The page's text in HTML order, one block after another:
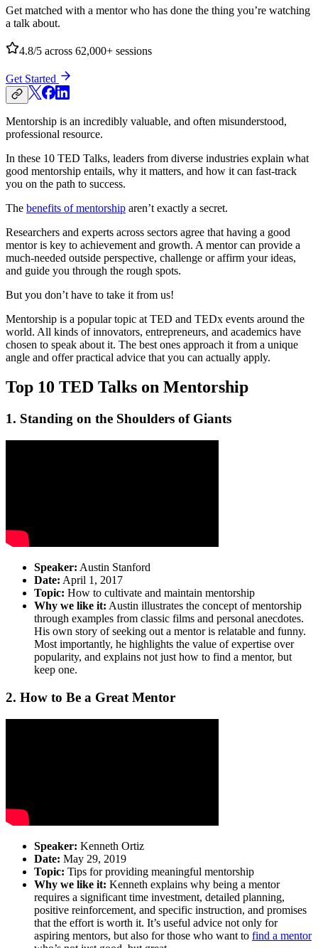
Get matched with a mentor who has done the thing you’re watching
a talk about.
4.8/5 across 62,000+ sessions
Get Started
Mentorship is an incredibly valuable, and often misunderstood,
professional resource.
In these 10 TED Talks, leaders from diverse industries explain what
good mentorship entails, why it matters, and how it can fast-track
you on the path to success.
The benefits of mentorship aren’t exactly a secret.
Researchers and experts across sectors agree that having a good
mentor is key to achievement and growth. A mentor can provide a
much-needed outside perspective, challenge or affirm your ideas,
and guide you through the rough spots.
But you don’t have to take it from us!
Mentorship is a popular topic at TED and TEDx events around the
world. All kinds of innovators, entrepreneurs, and academics have
chosen to speak about it. The best ones approach it from a unique
angle and offer practical advice that you can actually apply.
Top 10 TED Talks on Mentorship
1. Standing on the Shoulders of Giants
Speaker: Austin Stanford
Date: April 1, 2017
Topic: How to cultivate and maintain mentorship
Why we like it: Austin illustrates the concept of mentorship
through examples from classic films and personal anecdotes.
His own story of seeking out a mentor is relatable and funny.
Most importantly, he highlights the value of expertise over
popularity, and explains not just how to find a mentor, but
keep one.
2. How to Be a Great Mentor
Speaker: Kenneth Ortiz
Date: May 29, 2019
Topic: Tips for providing meaningful mentorship
Why we like it: Kenneth explains why being a mentor
requires a significant time investment, detailed planning,
positive reinforcement, and specific instruction, and promises
that the effort is worth it. It’s useful advice not only for
aspiring mentors, but also for those who want to find a mentor